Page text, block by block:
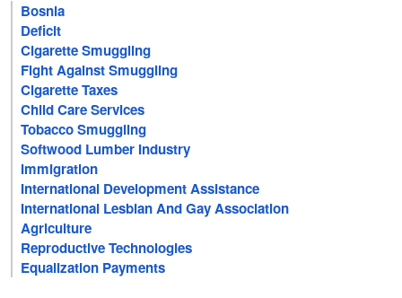
Bosnia
Deficit
Cigarette Smuggling
Fight Against Smuggling
Cigarette Taxes
Child Care Services
Tobacco Smuggling
Softwood Lumber Industry
Immigration
International Development Assistance
International Lesbian And Gay Association
Agriculture
Reproductive Technologies
Equalization Payments